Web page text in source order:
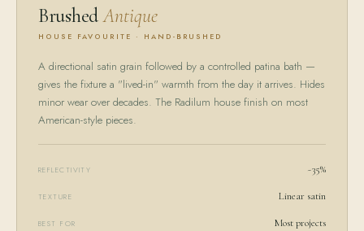
BrushedAntique
HOUSE FAVOURITE · HAND-BRUSHED
A directional satin grain followed by a controlled patina bath —
gives the fixture a "lived-in" warmth from the day it arrives. Hides
minor wear over decades. The Radilum house finish on most
American-style pieces.
REFLECTIVITY ~35%
TEXTURE Linear satin
BEST FOR Most projects